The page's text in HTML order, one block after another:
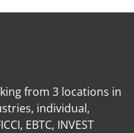
from 3 locations in
individual,
EBTC, INVEST